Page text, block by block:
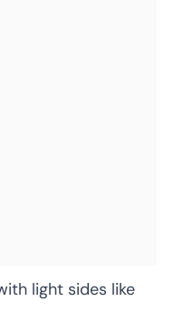
light sides like